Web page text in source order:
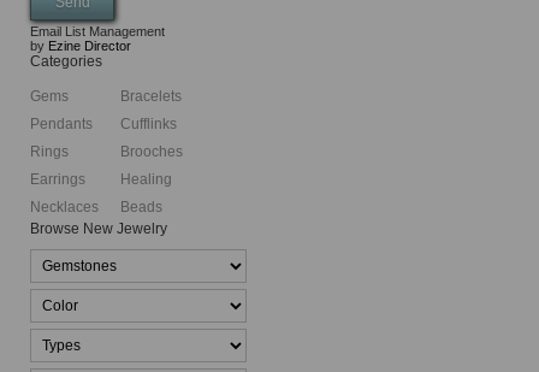
Email List Management
by Ezine Director
Categories
Gems
Pendants
Rings
Earrings
Necklaces
Bracelets
Cufflinks
Brooches
Healing
Beads
Browse New Jewelry